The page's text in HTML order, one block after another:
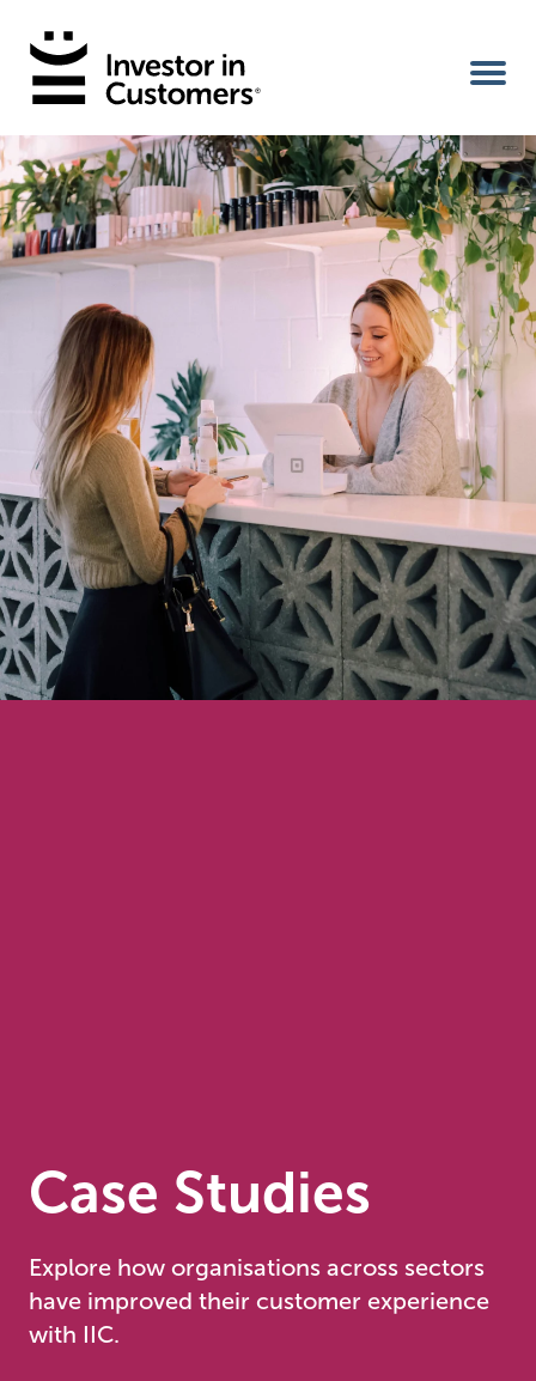
Home
IIC Ambassador
Our Clients
About Us
Benefits
Showcasing Your Award
Case Studies
Case Studies
Explore how organisations across sectors
have improved their customer experience
with IIC.